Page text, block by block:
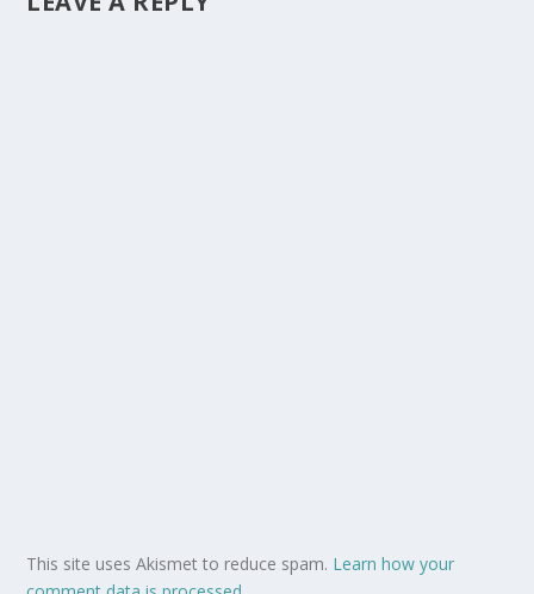
This site uses Akismet to reduce spam. Learn how your